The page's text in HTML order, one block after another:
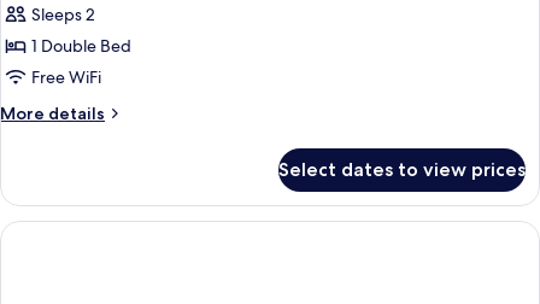
photos
for
Deluxe
Double
Sleeps 2
1 Double Bed
Free WiFi
More details
More
Double
Room
Select dates to view prices